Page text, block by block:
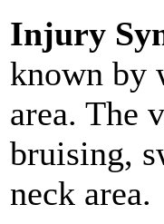
Injury
known by
area. The
bruising,
neck area.